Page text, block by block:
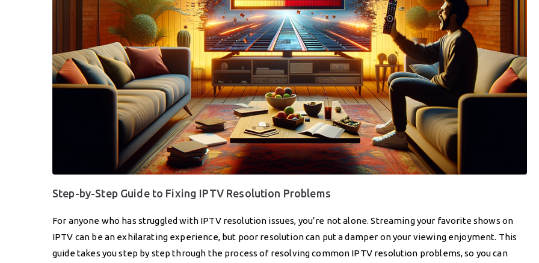
Step-by-Step Guide to Fixing IPTV Resolution Problems
For anyone who has struggled with IPTV resolution issues, you’re not alone. Streaming your favorite shows on
IPTV can be an exhilarating experience, but poor resolution can put a damper on your viewing enjoyment. This
guide takes you step by step through the process of resolving common IPTV resolution problems, so you can